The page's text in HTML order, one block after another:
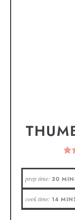
prep time: 30
cook time: 14